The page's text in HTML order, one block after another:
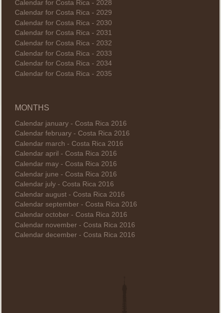
Calendar for Costa Rica - 2028
Calendar for Costa Rica - 2029
Calendar for Costa Rica - 2030
Calendar for Costa Rica - 2031
Calendar for Costa Rica - 2032
Calendar for Costa Rica - 2033
Calendar for Costa Rica - 2034
Calendar for Costa Rica - 2035
MONTHS
Calendar january - Costa Rica 2016
Calendar february - Costa Rica 2016
Calendar march - Costa Rica 2016
Calendar april - Costa Rica 2016
Calendar may - Costa Rica 2016
Calendar june - Costa Rica 2016
Calendar july - Costa Rica 2016
Calendar august - Costa Rica 2016
Calendar september - Costa Rica 2016
Calendar october - Costa Rica 2016
Calendar november - Costa Rica 2016
Calendar december - Costa Rica 2016